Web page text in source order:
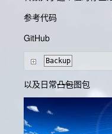
参考代码
GitHub
Backup
以及日常凸包图包